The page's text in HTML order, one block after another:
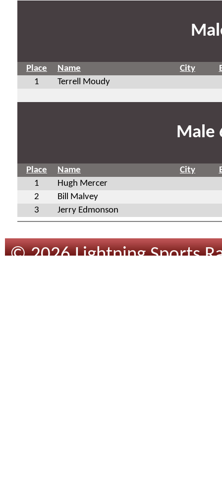
Place Name City
1
Terrell Moudy
Male
Place Name City
1
Hugh Mercer
2
Bill Malvey
3
Jerry Edmonson
© 2026 Lightning Sports